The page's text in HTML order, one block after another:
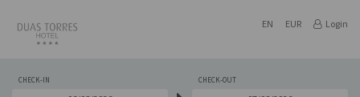
EN EUR Login
CHECK-IN CHECK-OUT